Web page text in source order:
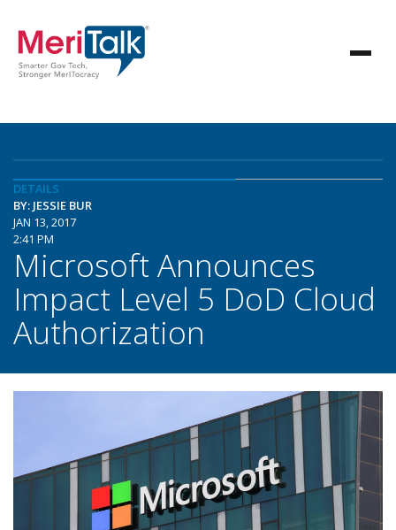
DETAILS
BY: JESSIE BUR
JAN 13, 2017
2:41 PM
Microsoft Announces
Impact Level 5 DoD Cloud
Authorization